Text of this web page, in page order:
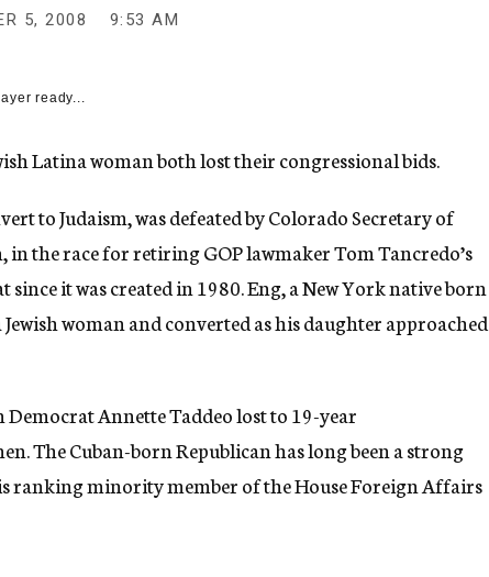
5, 2008 9:53 AM
ready...
Latina woman both lost their congressional bids.
to Judaism, was defeated by Colorado Secretary of
in the race for retiring GOP lawmaker Tom Tancredo’s
since it was created in 1980. Eng, a New York native born
woman and converted as his daughter approached
Annette Taddeo lost to 19-year
The Cuban-born Republican has long been a strong
ranking minority member of the House Foreign Affairs